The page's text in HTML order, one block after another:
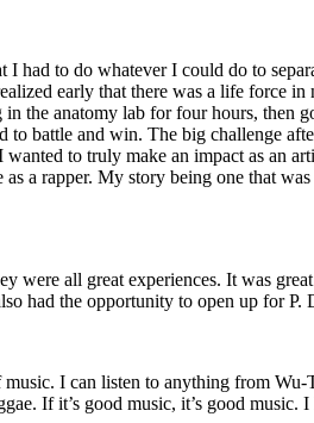
had to do whatever I could do to
early that there was a life force
the anatomy lab for four hours, then
battle and win. The big challenge
to truly make an impact as an
a rapper. My story being one that
all great experiences. It was
had the opportunity to open up for
I can listen to anything from
If it’s good music, it’s good music.